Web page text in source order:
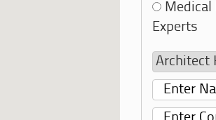
Medical
Experts